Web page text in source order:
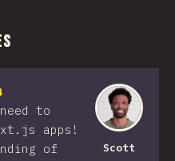
Scott
to
apps!
of